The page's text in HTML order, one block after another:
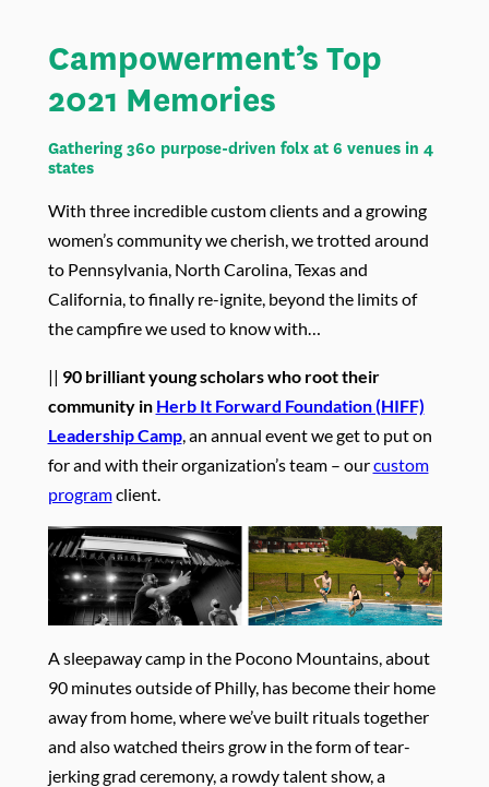
Campowerment’s Top
2021 Memories
Gathering 360 purpose-driven folx at 6 venues in 4
states
With three incredible custom clients and a growing
women’s community we cherish, we trotted around
to Pennsylvania, North Carolina, Texas and
California, to finally re-ignite, beyond the limits of
the campfire we used to know with…
|| 90 brilliant young scholars who root their
community in Herb It Forward Foundation (HIFF)
Leadership Camp, an annual event we get to put on
for and with their organization’s team – ourcustom
programclient.
A sleepaway camp in the Pocono Mountains, about
90 minutes outside of Philly, has become their home
away from home, where we’ve built rituals together
and also watched theirs grow in the form of tear-
jerking grad ceremony, a rowdy talent show, a